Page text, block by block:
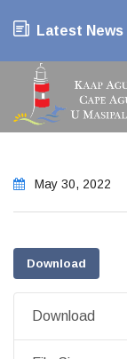
Latest News
May 30, 2022
Download
Download